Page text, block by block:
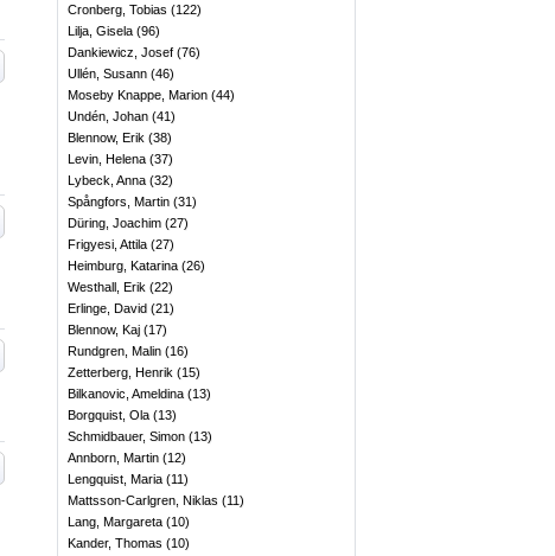
Cronberg, Tobias (122)
Lilja, Gisela (96)
Dankiewicz, Josef (76)
Ullén, Susann (46)
Moseby Knappe, Marion (44)
Undén, Johan (41)
Blennow, Erik (38)
Levin, Helena (37)
Lybeck, Anna (32)
Spångfors, Martin (31)
Düring, Joachim (27)
Frigyesi, Attila (27)
Heimburg, Katarina (26)
Westhall, Erik (22)
Erlinge, David (21)
Blennow, Kaj (17)
Rundgren, Malin (16)
Zetterberg, Henrik (15)
Bilkanovic, Ameldina (13)
Borgquist, Ola (13)
Schmidbauer, Simon (13)
Annborn, Martin (12)
Lengquist, Maria (11)
Mattsson-Carlgren, Niklas (11)
Lang, Margareta (10)
Kander, Thomas (10)